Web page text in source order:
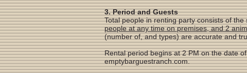
3. Period and Guests
Total people in renting party consists of
people at any time on premises, and 2
(number of, and types) are accurate and
Rental period begins at 2 PM on the date
emptybarguestranch.com.